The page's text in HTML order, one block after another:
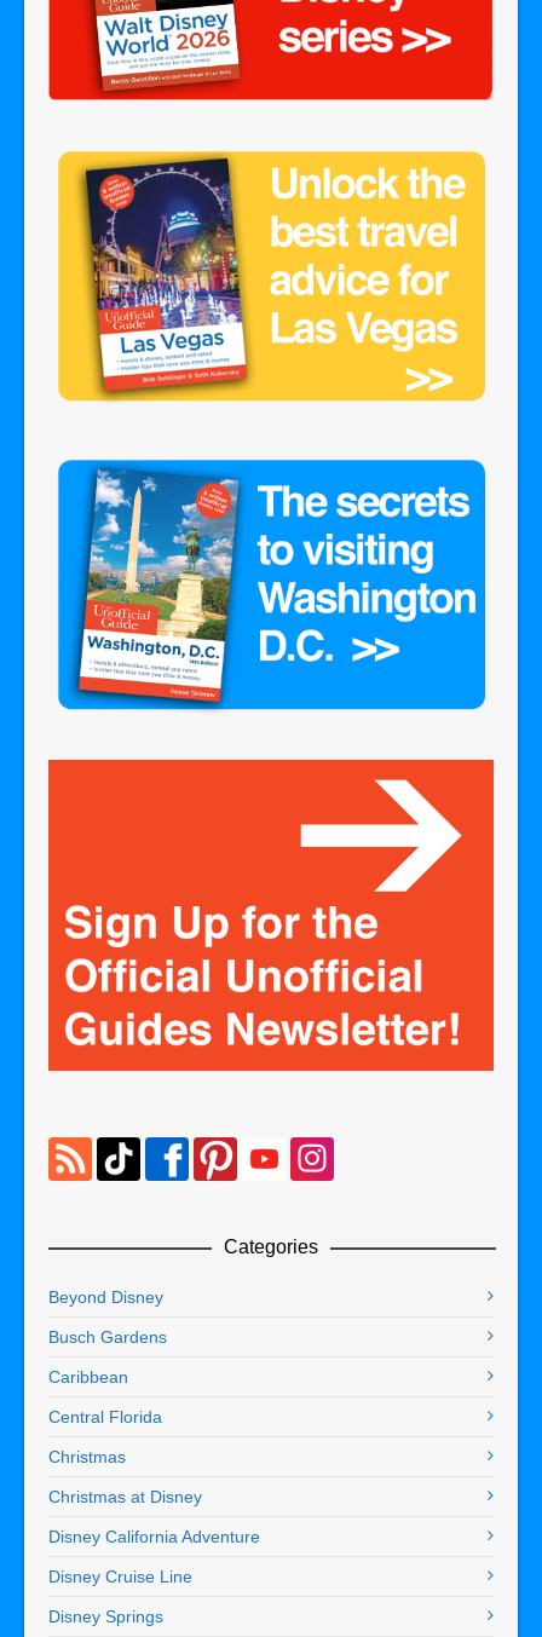
Categories
Beyond Disney
Busch Gardens
Caribbean
Central Florida
Christmas
Christmas at Disney
Disney California Adventure
Disney Cruise Line
Disney Springs